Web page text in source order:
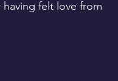
felt love from